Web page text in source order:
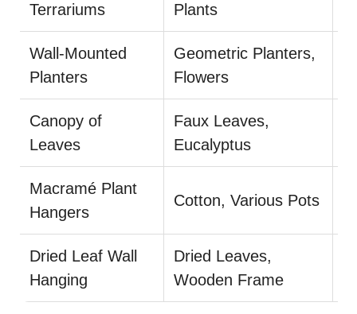
Terrariums
Plants
Wall-Mounted
Planters
Geometric Planters,
Flowers
Canopy of
Leaves
Faux Leaves,
Eucalyptus
Macramé Plant
Hangers
Cotton, Various Pots
Dried Leaf Wall
Hanging
Dried Leaves,
Wooden Frame